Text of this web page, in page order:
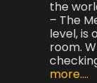
the
– The
level, is
room.
more....